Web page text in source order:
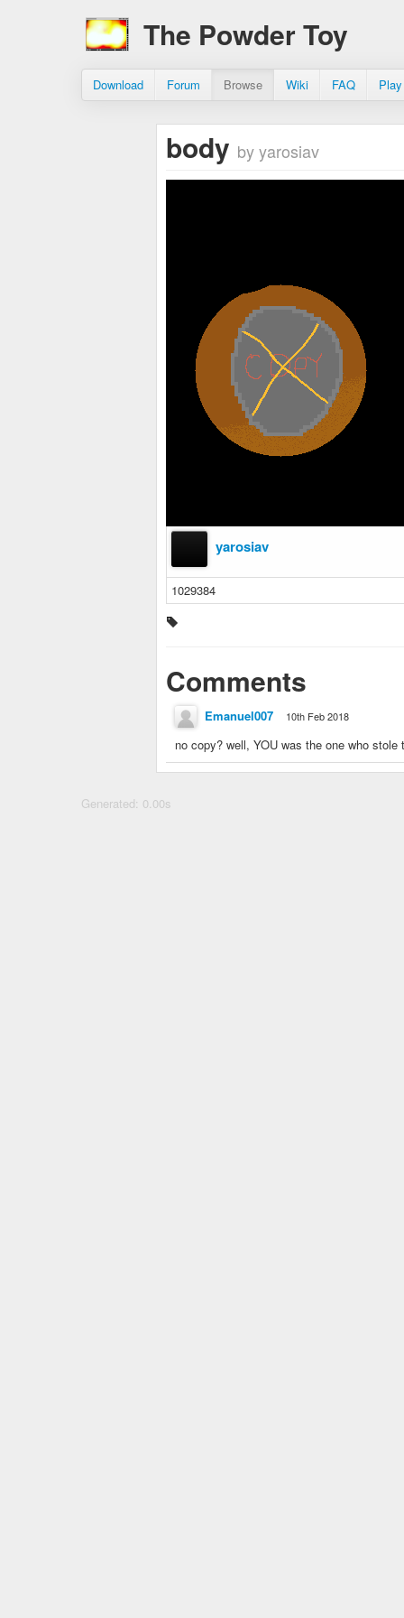
The Powder Toy
Download Forum Browse Wiki FAQ
body by yarosiav
yarosiav
1029384
Comments
Emanuel007 10th Feb 2018
no copy? well, YOU was the one who
Generated: 0.00s